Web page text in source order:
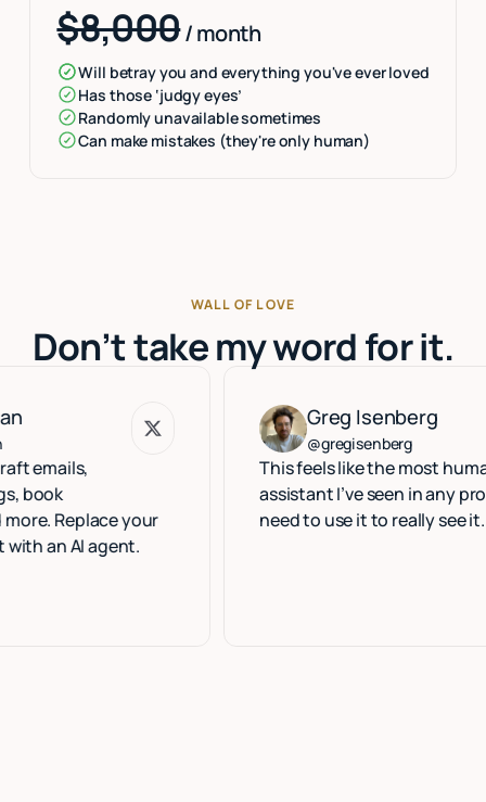
$8,000/ month
Will betray you and everything you've ever loved
Has those ‘judgy eyes’
Randomly unavailable sometimes
Can make mistakes (they're only human)
WALL OF LOVE
Don’t take my word for it.
your
agent.
Greg Isenberg
@gregisenberg
This feels like the most human
assistant I’ve seen in any product.
need to use it to really see it.
Greg Isenberg